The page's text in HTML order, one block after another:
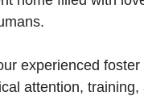
experienced
attention,